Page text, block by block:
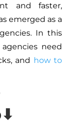
and faster,
emerged as a
In this
need
and how to